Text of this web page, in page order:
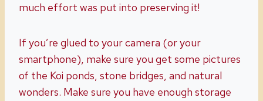
much effort was put into preserving it!
If you’re glued to your camera (or your
smartphone), make sure you get some pictures
of the Koi ponds, stone bridges, and natural
wonders. Make sure you have enough storage